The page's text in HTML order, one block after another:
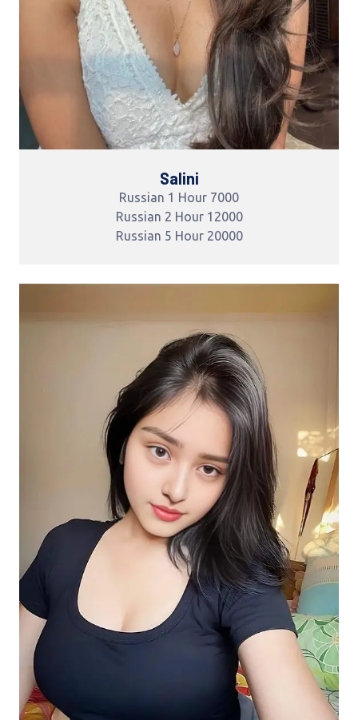
Salini
Russian 1 Hour 7000
Russian 2 Hour 12000
Russian 5 Hour 20000